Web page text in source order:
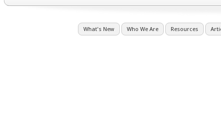
What's New Who We Are Resources